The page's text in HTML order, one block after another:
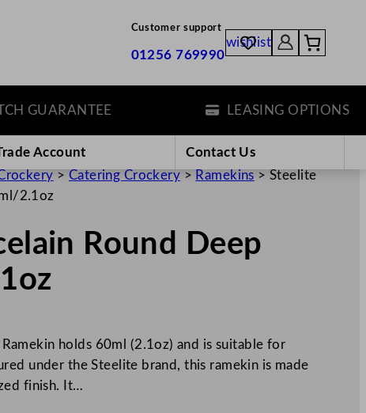
Customer support
01256 769990
wishlist
LEASING OPTIONS
Account
Contact Us
> Catering Crockery > Ramekins >Steelite
2.1oz
Round Deep
holds 60ml (2.1oz) and is suitable for
under the Steelite brand, this ramekin is made
finish. It…